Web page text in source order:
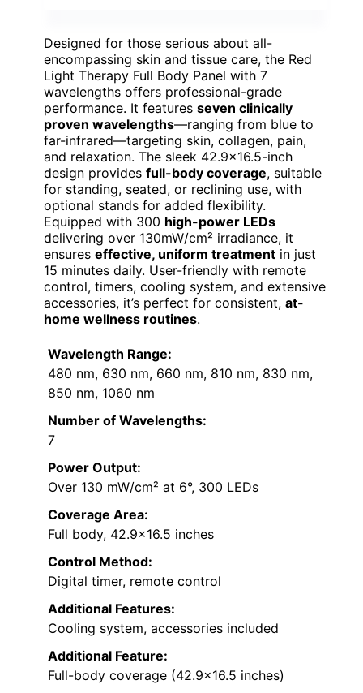
Designed for those serious about all-
encompassing skin and tissue care, the Red
Light Therapy Full Body Panel with 7
wavelengths offers professional-grade
performance. It features seven clinically
proven wavelengths—ranging from blue to
far-infrared—targeting skin, collagen, pain,
and relaxation. The sleek 42.9×16.5-inch
design provides full-body coverage, suitable
for standing, seated, or reclining use, with
optional stands for added flexibility.
Equipped with 300 high-power LEDs
delivering over 130mW/cm² irradiance, it
ensures effective, uniform treatment in just
15 minutes daily. User-friendly with remote
control, timers, cooling system, and extensive
accessories, it’s perfect for consistent, at-
home wellness routines.
Wavelength Range:
480 nm, 630 nm, 660 nm, 810 nm, 830 nm,
850 nm, 1060 nm
Number of Wavelengths:
7
Power Output:
Over 130 mW/cm² at 6°, 300 LEDs
Coverage Area:
Full body, 42.9×16.5 inches
Control Method:
Digital timer, remote control
Additional Features:
Cooling system, accessories included
Additional Feature:
Full-body coverage (42.9×16.5 inches)